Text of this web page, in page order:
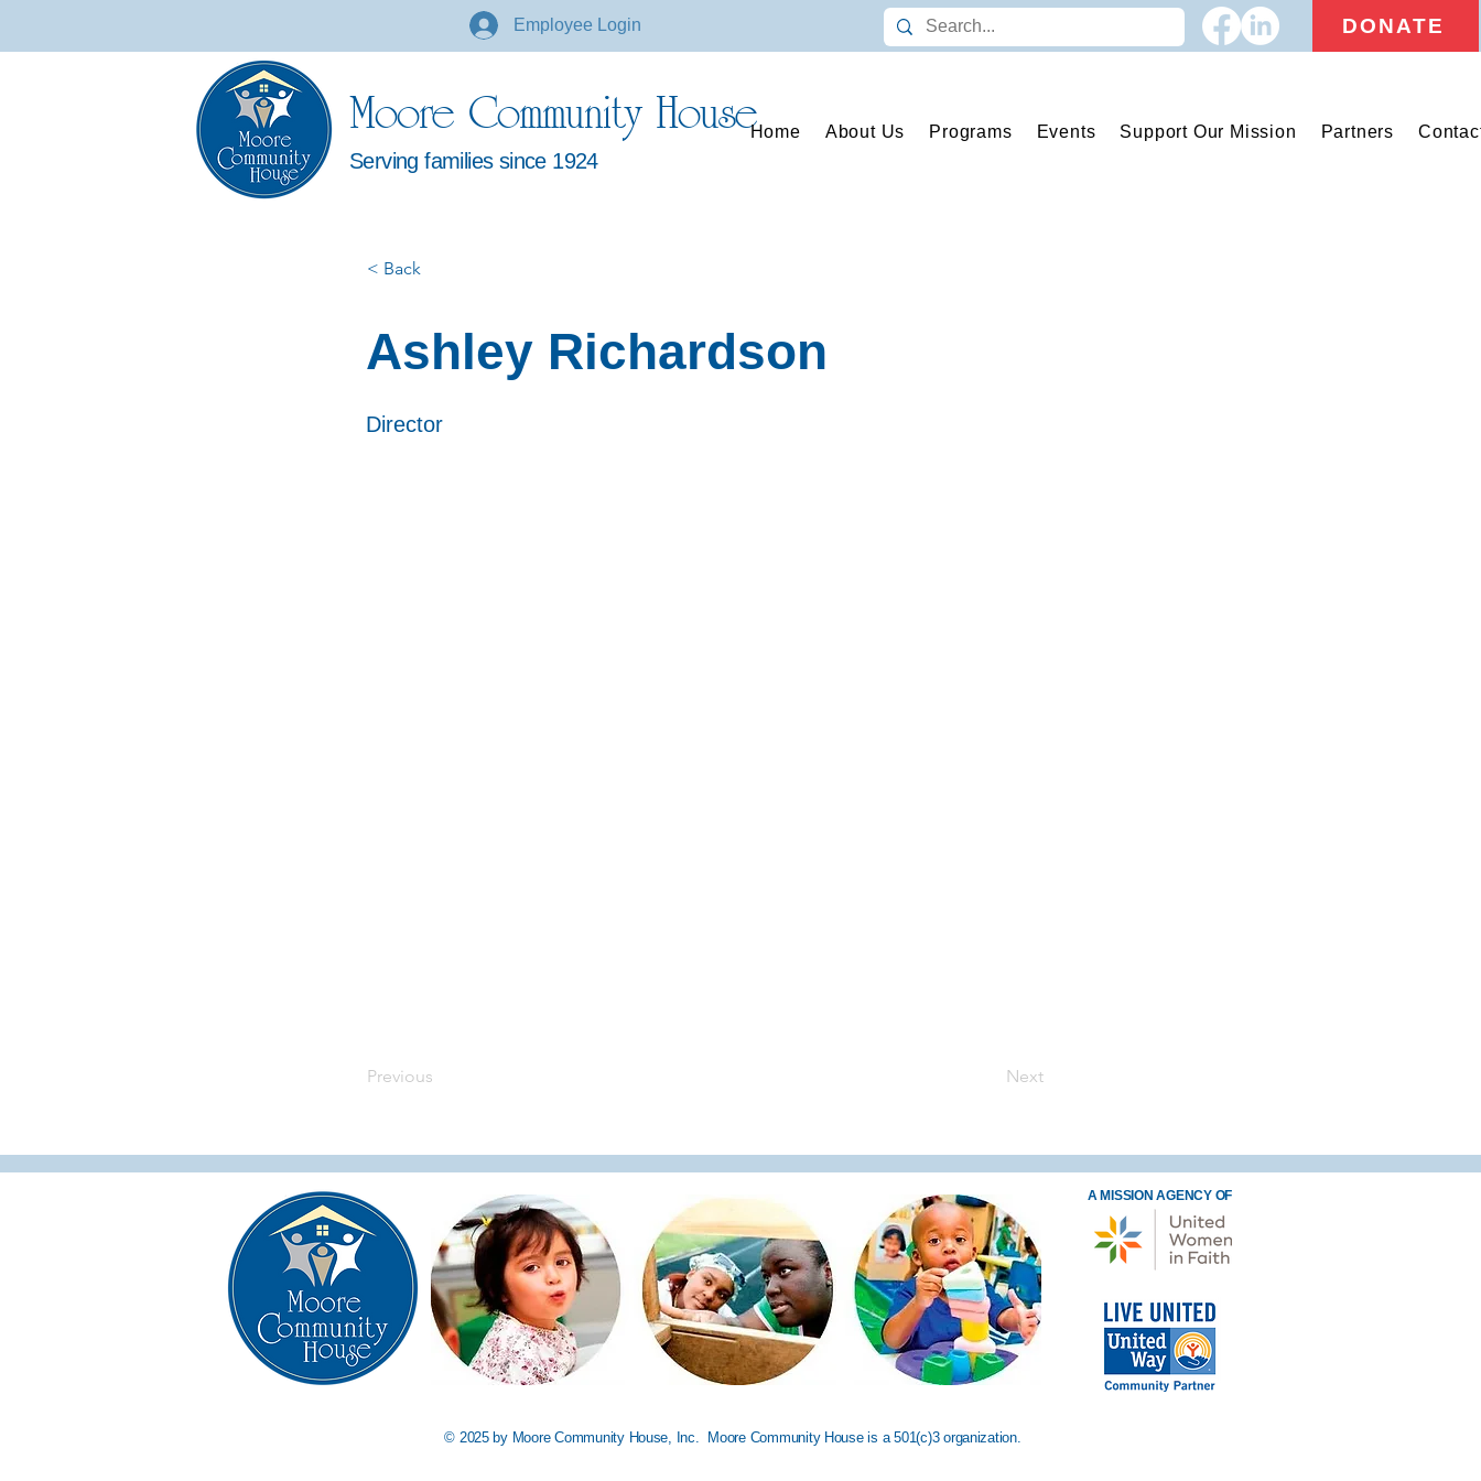
Employee Login DONATE
Moore Community House
Serving families since 1924
Home About Us Programs Events Support Our Mission Partners
< Back
Ashley Richardson
Director
Previous Next
A MISSION AGENCY OF
© 2025 by Moore Community House, Inc. Moore Community House is a 501(c)3 organization.